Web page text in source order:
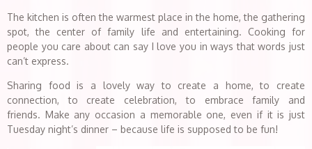
The kitchen is often the warmest place in the home, the gathering
spot, the center of family life and entertaining. Cooking for
people you care about can say I love you in ways that words just
can’t express.
Sharing food is a lovely way to create a home, to create
connection, to create celebration, to embrace family and
friends. Make any occasion a memorable one, even if it is just
Tuesday night’s dinner – because life is supposed to be fun!